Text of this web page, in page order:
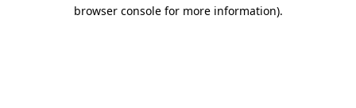
browser console for more information).